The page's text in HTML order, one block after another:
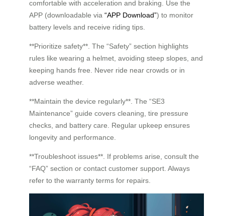
comfortable with acceleration and braking. Use the
APP (downloadable via “APP Download”) to monitor
battery levels and receive riding tips.
**Prioritize safety**. The “Safety” section highlights
rules like wearing a helmet, avoiding steep slopes, and
keeping hands free. Never ride near crowds or in
adverse weather.
**Maintain the device regularly**. The “SE3
Maintenance” guide covers cleaning, tire pressure
checks, and battery care. Regular upkeep ensures
longevity and performance.
**Troubleshoot issues**. If problems arise, consult the
“FAQ” section or contact customer support. Always
refer to the warranty terms for repairs.